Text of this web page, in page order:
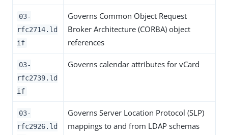
03-
rfc2714.ld
if
Governs Common Object Request
Broker Architecture (CORBA) object
references
03-
rfc2739.ld
if
Governs calendar attributes for vCard
03-
rfc2926.ld
Governs Server Location Protocol (SLP)
mappings to and from LDAP schemas